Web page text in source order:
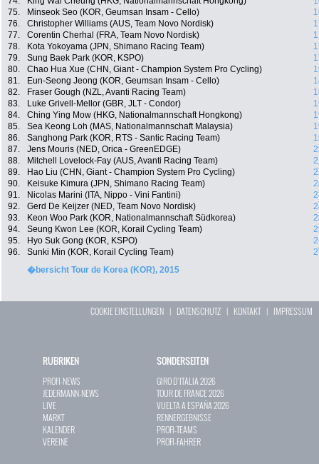
75.
Minseok Seo (KOR, Geumsan Insam - Cello)
76.
Christopher Williams (AUS, Team Novo Nordisk)
77.
Corentin Cherhal (FRA, Team Novo Nordisk)
78.
Kota Yokoyama (JPN, Shimano Racing Team)
79.
Sung Baek Park (KOR, KSPO)
80.
Chao Hua Xue (CHN, Giant - Champion System Pro Cycling)
81.
Eun-Seong Jeong (KOR, Geumsan Insam - Cello)
82.
Fraser Gough (NZL, Avanti Racing Team)
83.
Luke Grivell-Mellor (GBR, JLT - Condor)
84.
Ching Ying Mow (HKG, Nationalmannschaft Hongkong)
85.
Sea Keong Loh (MAS, Nationalmannschaft Malaysia)
86.
Sanghong Park (KOR, RTS - Santic Racing Team)
87.
Jens Mouris (NED, Orica - GreenEDGE)
88.
Mitchell Lovelock-Fay (AUS, Avanti Racing Team)
89.
Hao Liu (CHN, Giant - Champion System Pro Cycling)
90.
Keisuke Kimura (JPN, Shimano Racing Team)
91.
Nicolas Marini (ITA, Nippo - Vini Fantini)
92.
Gerd De Keijzer (NED, Team Novo Nordisk)
93.
Keon Woo Park (KOR, Nationalmannschaft Südkorea)
94.
Seung Kwon Lee (KOR, Korail Cycling Team)
95.
Hyo Suk Gong (KOR, KSPO)
96.
Sunki Min (KOR, Korail Cycling Team)
�bersicht Tour de Korea (KOR), 2015
COOKIE EINSTELLUNGEN | DATENSCHUTZ | KONTAKT| IMPRESSUM
RUBRIKEN
PROFI-NEWS
JEDERMANN-NEWS
LIVE
MARKT
KALENDER
VEREINE
SONDERSEITEN
GIRO D`ITALIA 2026
TOUR DE FRANCE 2026
VUELTA A ESPAÑA 2026
RENNERGEBNISSE
PROFI-TEAMS
PROFI-FAHRER